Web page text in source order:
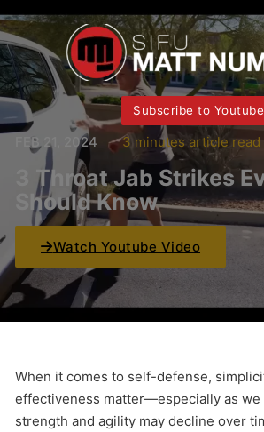
Subscribe to Youtube
FEB 21, 2024 3 minutes article read
3 Throat Jab Strikes
Should Know
Watch Youtube Video
When it comes to self-defense,
effectiveness matter—especially as we
strength and agility may decline over